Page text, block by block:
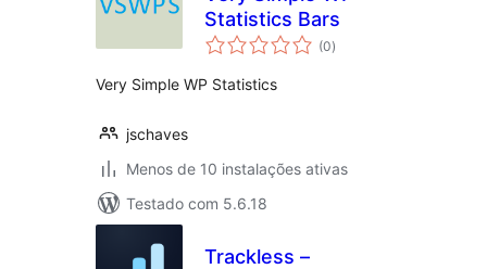
Statistics Bars
(0avaliações
totais
)
Very Simple WP Statistics
jschaves
Menos de 10 instalações ativas
Testado com 5.6.18
Trackless –